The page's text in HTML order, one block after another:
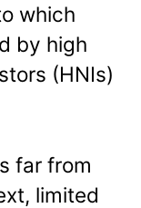
which
by high
(HNIs)
far from
limited